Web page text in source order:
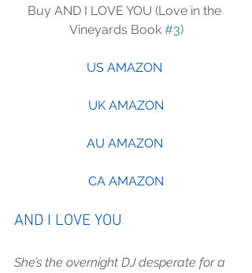
Buy AND I LOVE YOU (Love in the
Vineyards Book #3)
US AMAZON
UK AMAZON
AU AMAZON
CA AMAZON
AND I LOVE YOU
She’s the overnight DJ desperate for a